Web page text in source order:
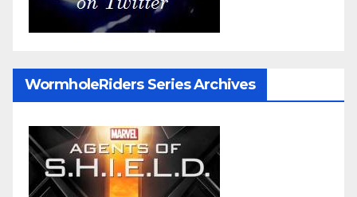
WormholeRiders Series Archives